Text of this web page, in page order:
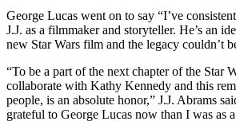
George Lucas went on to say “I’ve
J.J. as a filmmaker and storyteller. He’s an
new Star Wars film and the legacy couldn’t
“To be a part of the next chapter of the Star
collaborate with Kathy Kennedy and this
people, is an absolute honor,” J.J. Abrams
grateful to George Lucas now than I was as